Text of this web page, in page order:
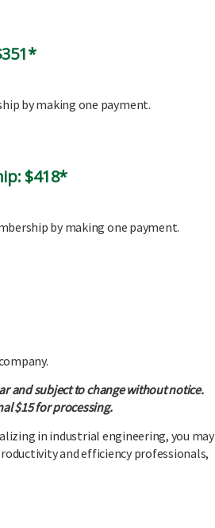
by making one payment.
$418*
by making one payment.
and subject to change without notice.
$15 for processing.
in industrial engineering, you may
and efficiency professionals,